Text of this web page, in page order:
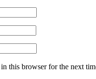
this browser for the next